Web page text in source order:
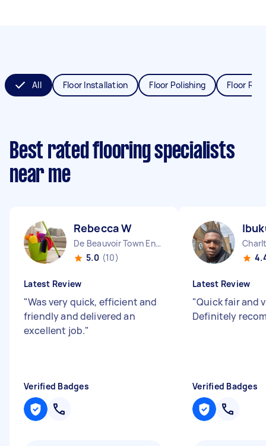
All Floor Installation Floor Polishing Floor
Best rated flooring specialists
near me
Rebecca W
De Beauvoir Town England
5.0 (10)
Latest Review
"Was very quick, efficient and
friendly and delivered an
excellent job."
Verified Badges
Latest Review
"Quick fair and
Definitely
Verified Badges